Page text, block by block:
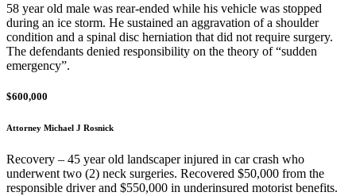
58 year old male was rear-ended while his vehicle was stopped
during an ice storm. He sustained an aggravation of a shoulder
condition and a spinal disc herniation that did not require surgery.
The defendants denied responsibility on the theory of “sudden
emergency”.
$600,000
Attorney Michael J Rosnick
Recovery – 45 year old landscaper injured in car crash who
underwent two (2) neck surgeries. Recovered $50,000 from the
responsible driver and $550,000 in underinsured motorist benefits.